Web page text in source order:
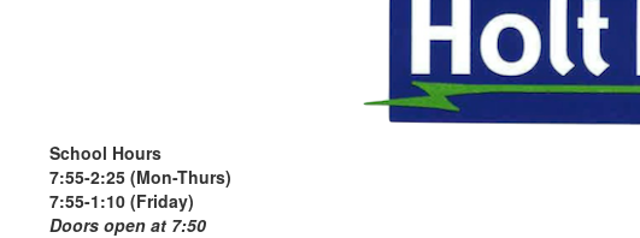
School Hours
7:55-2:25 (Mon-Thurs)
7:55-1:10 (Friday)
Doors open at 7:50